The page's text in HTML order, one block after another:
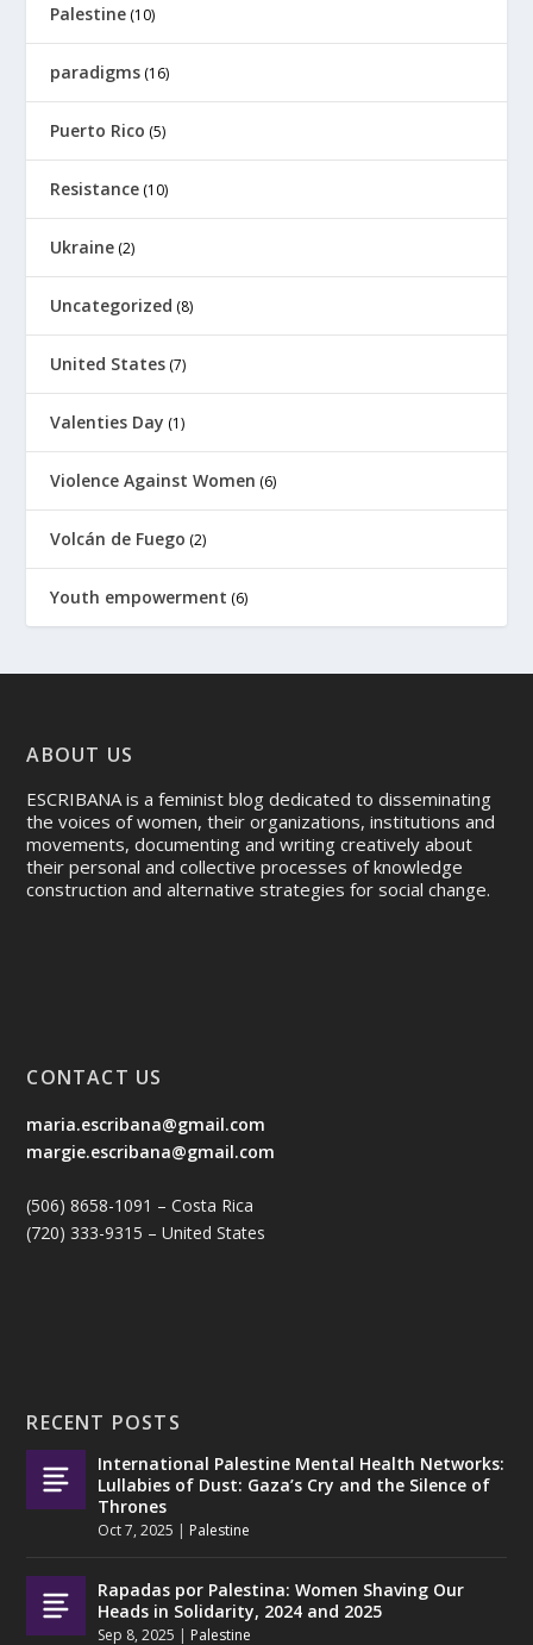
Palestine (10)
paradigms (16)
Puerto Rico (5)
Resistance (10)
Ukraine (2)
Uncategorized (8)
United States (7)
Valenties Day (1)
Violence Against Women (6)
Volcán de Fuego (2)
Youth empowerment (6)
ABOUT US
ESCRIBANA is a feminist blog dedicated to disseminating
the voices of women, their organizations, institutions and
movements, documenting and writing creatively about
their personal and collective processes of knowledge
construction and alternative strategies for social change.
CONTACT US
maria.escribana@gmail.com
margie.escribana@gmail.com
(506) 8658-1091 – Costa Rica
(720) 333-9315 – United States
RECENT POSTS
International Palestine Mental Health Networks:
Lullabies of Dust: Gaza’s Cry and the Silence of
Thrones
Oct 7, 2025 | Palestine
Rapadas por Palestina: Women Shaving Our
Heads in Solidarity, 2024 and 2025
Sep 8, 2025 | Palestine